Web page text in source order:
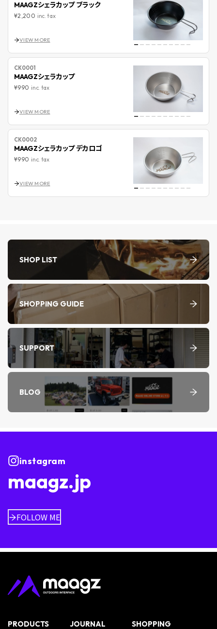
MAAGZシェラカップ ブラック
¥2,200 inc. tax
VIEW MORE
CK0001
MAAGZシェラカップ
¥990 inc. tax
VIEW MORE
CK0002
MAAGZシェラカップ デカロゴ
¥990 inc. tax
VIEW MORE
SHOP LIST
SHOPPING GUIDE
SUPPORT
BLOG
instagram
maagz.jp
FOLLOW ME
PRODUCTS JOURNAL SHOPPING